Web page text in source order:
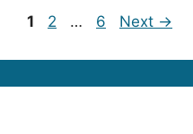
Page
1 Page
2 … Page
6 Next →